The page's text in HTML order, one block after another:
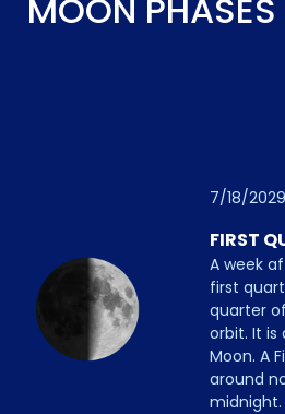
MOON PHASES
7/18/
FIRST
A week
first
quarter
orbit. It is
Moon. A
around
midnight.